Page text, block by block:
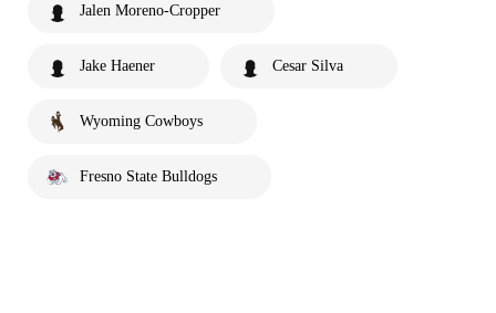
Jalen Moreno-Cropper
Jake Haener Cesar Silva
Wyoming Cowboys
Fresno State Bulldogs